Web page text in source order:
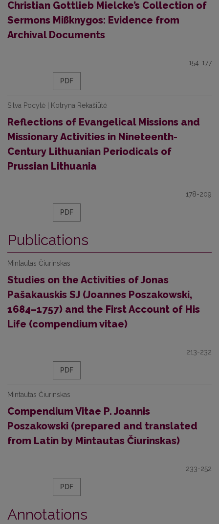
Christian Gottlieb Mielcke’s Collection of
Sermons Mißknygos: Evidence from
Archival Documents
154-177
PDF
Silva Pocytė | Kotryna Rekašiūtė
Reflections of Evangelical Missions and
Missionary Activities in Nineteenth-
Century Lithuanian Periodicals of
Prussian Lithuania
178-209
PDF
Publications
Mintautas Čiurinskas
Studies on the Activities of Jonas
Pašakauskis SJ (Joannes Poszakowski,
1684–1757) and the First Account of His
Life (compendium vitae)
213-232
PDF
Mintautas Čiurinskas
Compendium Vitae P. Joannis
Poszakowski (prepared and translated
from Latin by Mintautas Čiurinskas)
233-252
PDF
Annotations